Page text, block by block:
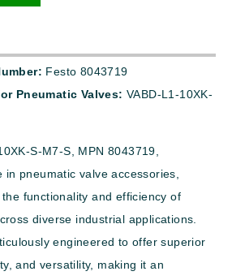
Festo 8043719
Pneumatic Valves: VABD-L1-10XK-
S-M7-S, MPN 8043719,
pneumatic valve accessories,
functionality and efficiency of
diverse industrial applications.
engineered to offer superior
and versatility, making it an